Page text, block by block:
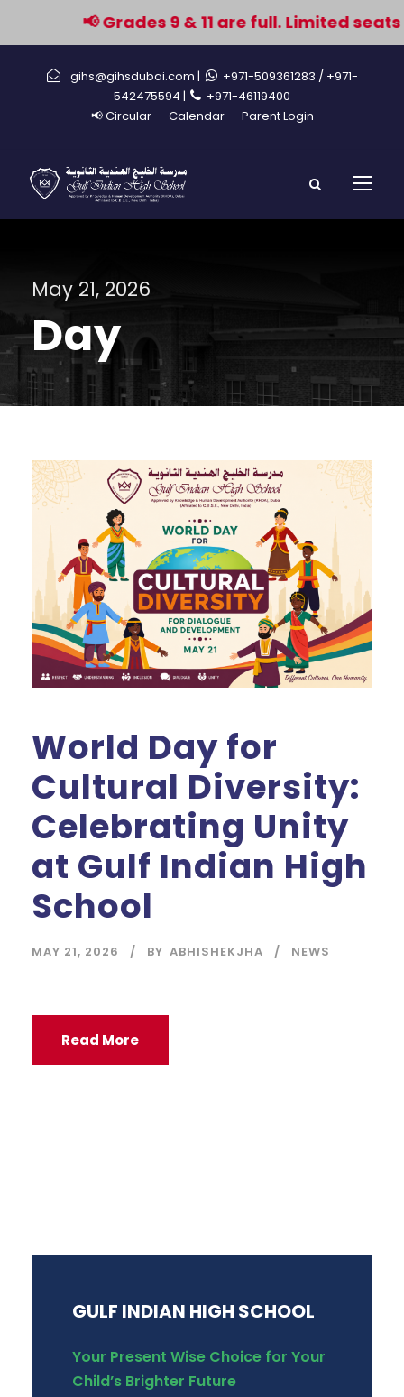
📢 Grades 9 & 11 are full. Limited
gihs@gihsdubai.com | +971-509361283 / +971-
542475594 |
+971-46119400
📢 Circular
Calendar Parent Login
May 21, 2026
Day
World Day for
Cultural Diversity:
Celebrating Unity
at Gulf Indian High
School
MAY 21, 2026 BY ABHISHEKJHA NEWS
Read More
GULF INDIAN HIGH SCHOOL
Your Present Wise Choice for Your
Child’s Brighter Future